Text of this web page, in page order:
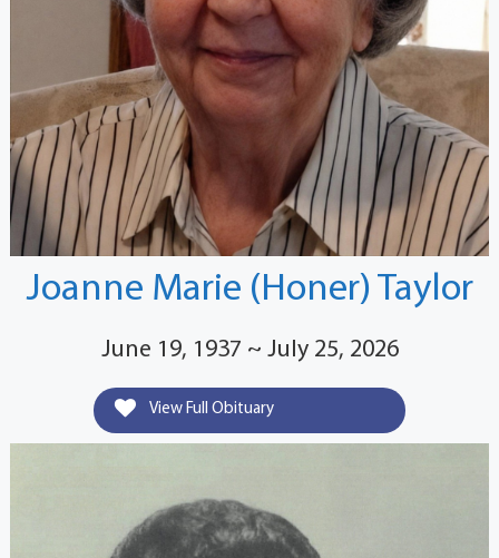
Joanne Marie (Honer) Taylor
June 19, 1937 ~ July 25, 2026
View Full Obituary